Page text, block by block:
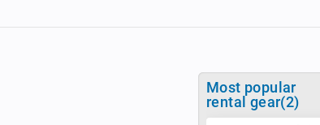
Most popular
rental gear(2)